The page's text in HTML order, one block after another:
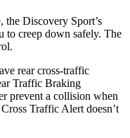
the Discovery Sport’s
to creep down safely. The
rear cross-traffic
Traffic Braking
prevent a collision when
Traffic Alert doesn’t